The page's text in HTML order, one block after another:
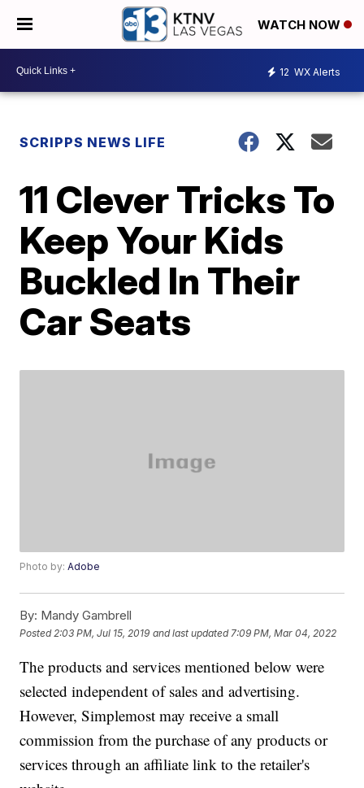
WATCH NOW
12 WX Alerts
SCRIPPS NEWS LIFE
11 Clever Tricks To
Keep Your Kids
Buckled In Their
Car Seats
Photo by:Adobe
By: Mandy Gambrell
Posted 2:03 PM, Jul 15, 2019 and last updated 7:09 PM, Mar 04, 2022
The products and services mentioned below were
selected independent of sales and advertising.
However, Simplemost may receive a small
commission from the purchase of any products or
services through an affiliate link to the retailer's